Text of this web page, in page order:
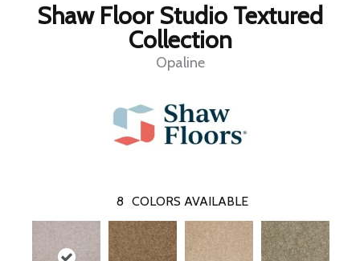
Shaw Floor Studio Textured
Collection
Opaline
8 COLORS AVAILABLE